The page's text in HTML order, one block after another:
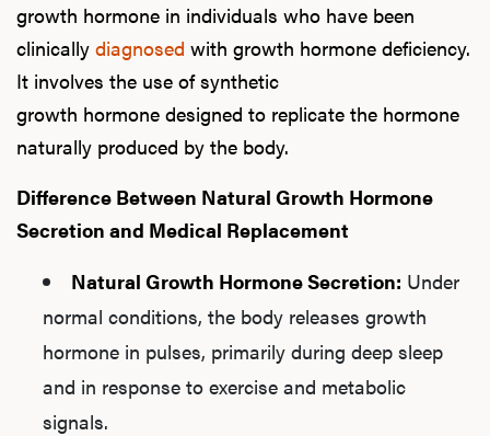
growth hormone in individuals who have been
clinically diagnosed with growth hormone deficiency.
It involves the use of synthetic
growth hormone designed to replicate the hormone
naturally produced by the body.
Difference Between Natural Growth Hormone
Secretion and Medical Replacement
Natural Growth Hormone Secretion: Under
normal conditions, the body releases growth
hormone in pulses, primarily during deep sleep
and in response to exercise and metabolic
signals.